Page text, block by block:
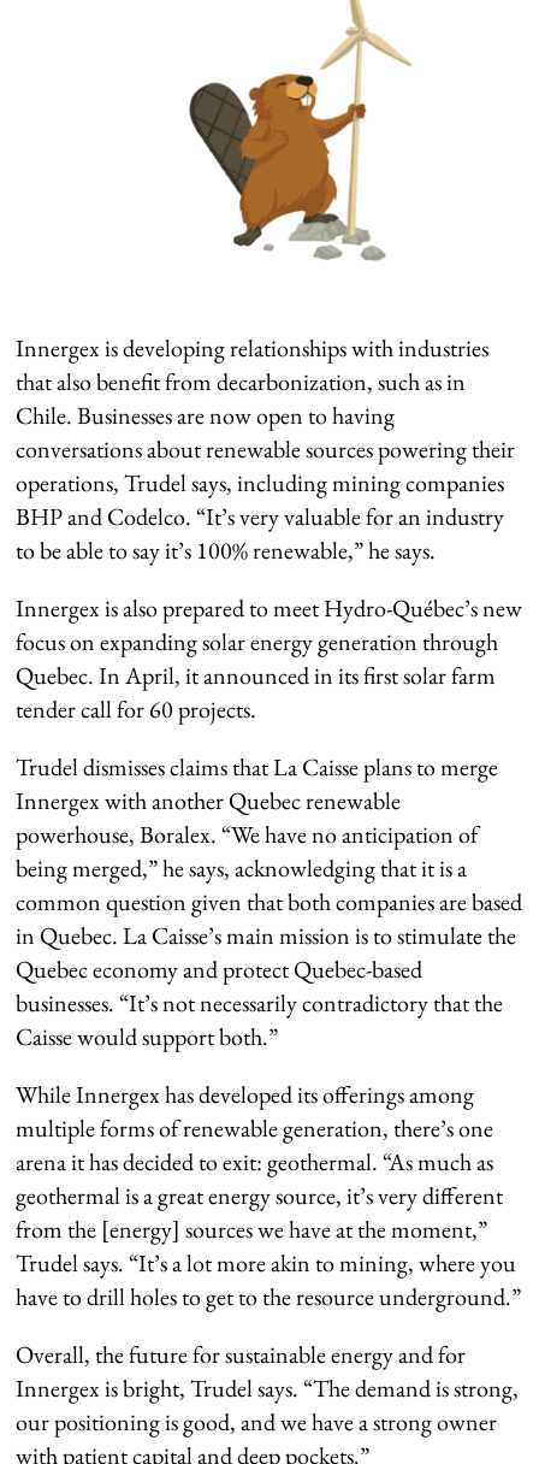
Innergex is developing relationships with industries
that also benefit from decarbonization, such as in
Chile. Businesses are now open to having
conversations about renewable sources powering their
operations, Trudel says, including mining companies
BHP and Codelco. “It’s very valuable for an industry
to be able to say it’s 100% renewable,” he says.
Innergex is also prepared to meet Hydro-Québec’s new
focus on expanding solar energy generation through
Quebec. In April, it announced in its first solar farm
tender call for 60 projects.
Trudel dismisses claims that La Caisse plans to merge
Innergex with another Quebec renewable
powerhouse, Boralex. “We have no anticipation of
being merged,” he says, acknowledging that it is a
common question given that both companies are based
in Quebec. La Caisse’s main mission is to stimulate the
Quebec economy and protect Quebec-based
businesses. “It’s not necessarily contradictory that the
Caisse would support both.”
While Innergex has developed its offerings among
multiple forms of renewable generation, there’s one
arena it has decided to exit: geothermal. “As much as
geothermal is a great energy source, it’s very different
from the [energy] sources we have at the moment,”
Trudel says. “It’s a lot more akin to mining, where you
have to drill holes to get to the resource underground.”
Overall, the future for sustainable energy and for
Innergex is bright, Trudel says. “The demand is strong,
our positioning is good, and we have a strong owner
with patient capital and deep pockets.”